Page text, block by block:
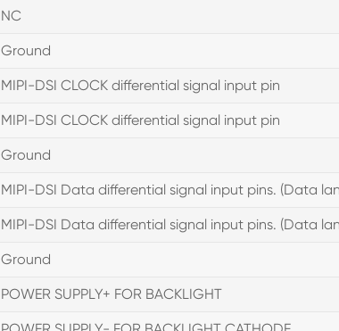
NC
Ground
MIPI-DSI CLOCK differential signal input pin
MIPI-DSI CLOCK differential signal input pin
Ground
MIPI-DSI Data differential signal input pins. (Data
MIPI-DSI Data differential signal input pins. (Data
Ground
POWER SUPPLY+ FOR BACKLIGHT